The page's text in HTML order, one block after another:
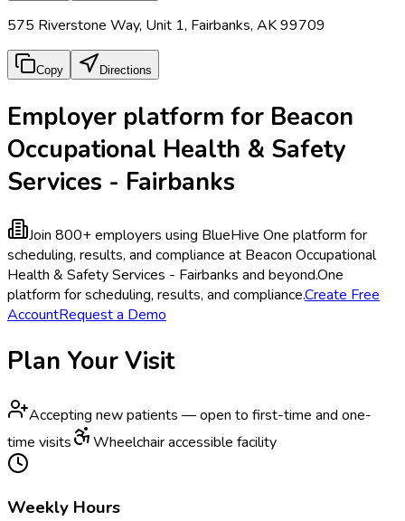
575 Riverstone Way, Unit 1, Fairbanks, AK 99709
Copy Directions
Employer platform for Beacon
Occupational Health & Safety
Services - Fairbanks
Join 800+ employers using BlueHive One platform for
scheduling, results, and compliance at Beacon Occupational
Health & Safety Services - Fairbanks and beyond.One
platform for scheduling, results, and compliance.Create Free
AccountRequest a Demo
Plan Your Visit
Accepting new patients — open to first-time and one-
time visits
Wheelchair accessible facility
Weekly Hours